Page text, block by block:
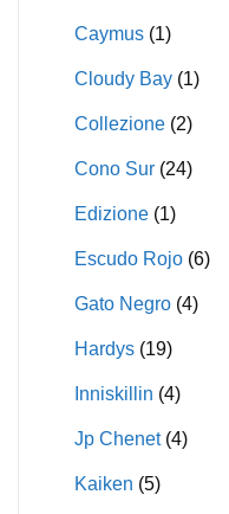
Caymus (1)
Cloudy Bay (1)
Collezione (2)
Cono Sur (24)
Edizione (1)
Escudo Rojo (6)
Gato Negro (4)
Hardys (19)
Inniskillin (4)
Jp Chenet (4)
Kaiken (5)